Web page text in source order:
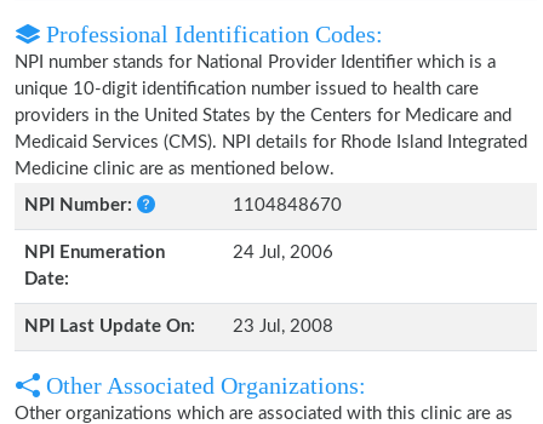
Professional Identification Codes:
NPI number stands for National Provider Identifier which is a
unique 10-digit identification number issued to health care
providers in the United States by the Centers for Medicare and
Medicaid Services (CMS). NPI details for Rhode Island Integrated
Medicine clinic are as mentioned below.
NPI Number:
1104848670
NPI Enumeration
Date:
24 Jul, 2006
NPI Last Update On: 23 Jul, 2008
Other Associated Organizations:
Other organizations which are associated with this clinic are as